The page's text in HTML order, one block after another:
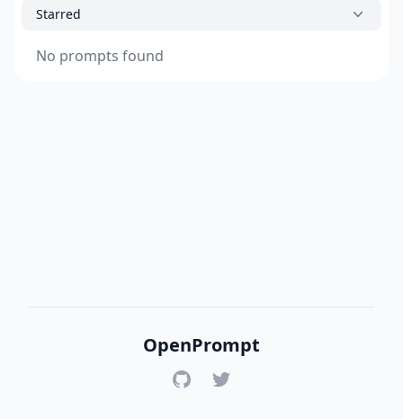
Starred
No prompts found
OpenPrompt
GitHubTwitter